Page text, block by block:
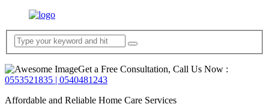
Get a Free Consultation, Call Us Now :
0553521835 | 0540481243
Affordable and Reliable Home Care Services